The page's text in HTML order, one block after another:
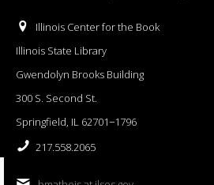
Illinois Center for the Book
Illinois State Library
Gwendolyn Brooks Building
300 S. Second St.
Springfield, IL 62701−1796
217.558.2065